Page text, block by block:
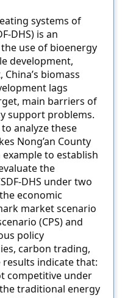
systems of
DHS) is an
use of bioenergy
development,
biomass
lags
main barriers of
support problems.
analyze these
Nong’an County
example to establish
the
DHS under two
economic
market scenario
(CPS) and
policy
carbon trading,
indicate that:
competitive under
traditional energy